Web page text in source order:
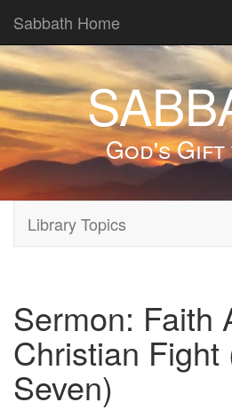
Sabbath Home
God's Gift
Library Topics
Sermon: Faith
Christian Fight
Seven)